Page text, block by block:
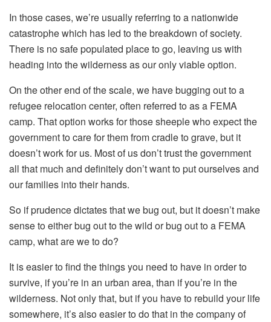
In those cases, we’re usually referring to a nationwide
catastrophe which has led to the breakdown of society.
There is no safe populated place to go, leaving us with
heading into the wilderness as our only viable option.
On the other end of the scale, we have bugging out to a
refugee relocation center, often referred to as a FEMA
camp. That option works for those sheeple who expect the
government to care for them from cradle to grave, but it
doesn’t work for us. Most of us don’t trust the government
all that much and definitely don’t want to put ourselves and
our families into their hands.
So if prudence dictates that we bug out, but it doesn’t make
sense to either bug out to the wild or bug out to a FEMA
camp, what are we to do?
It is easier to find the things you need to have in order to
survive, if you’re in an urban area, than if you’re in the
wilderness. Not only that, but if you have to rebuild your life
somewhere, it’s also easier to do that in the company of